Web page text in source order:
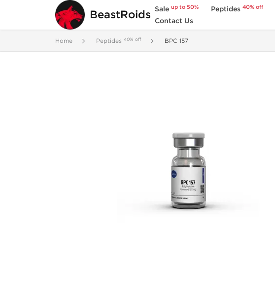
BeastRoids Saleup to 50% Peptides40% off
Contact Us
Home Peptides 40% off BPC 157